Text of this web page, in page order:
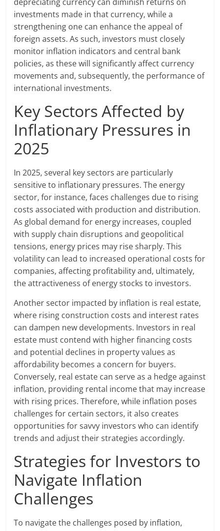
investments made in that currency, while a
strengthening one can enhance the appeal of
foreign assets. As such, investors must closely
monitor inflation indicators and central bank
policies, as these will significantly affect currency
movements and, subsequently, the performance of
international investments.
Key Sectors Affected by
Inflationary Pressures in
2025
In 2025, several key sectors are particularly
sensitive to inflationary pressures. The energy
sector, for instance, faces challenges due to rising
costs associated with production and distribution.
As global demand for energy increases, coupled
with supply chain disruptions and geopolitical
tensions, energy prices may rise sharply. This
volatility can lead to increased operational costs for
companies, affecting profitability and, ultimately,
the attractiveness of energy stocks to investors.
Another sector impacted by inflation is real estate,
where rising construction costs and interest rates
can dampen new developments. Investors in real
estate must contend with higher financing costs
and potential declines in property values as
affordability becomes a concern for buyers.
Conversely, real estate can serve as a hedge against
inflation, providing rental income that may increase
with rising prices. Therefore, while inflation poses
challenges for certain sectors, it also creates
opportunities for savvy investors who can identify
trends and adjust their strategies accordingly.
Strategies for Investors to
Navigate Inflation
Challenges
To navigate the challenges posed by inflation,